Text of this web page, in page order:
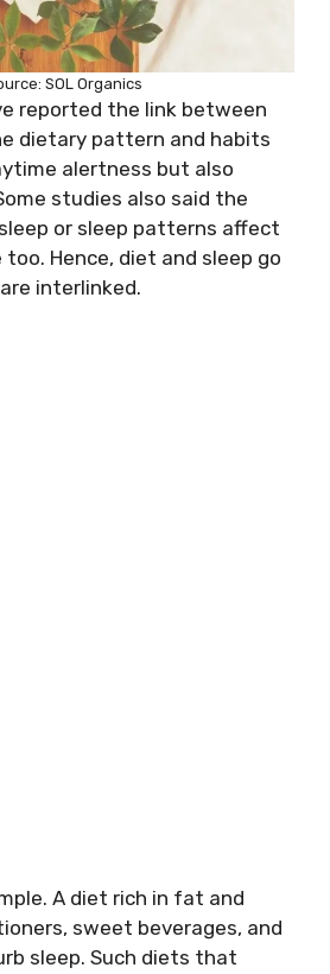
SOL Organics
reported the link between
dietary pattern and habits
alertness but also
studies also said the
or sleep patterns affect
Hence, diet and sleep go
interlinked.
A diet rich in fat and
sweet beverages, and
sleep. Such diets that